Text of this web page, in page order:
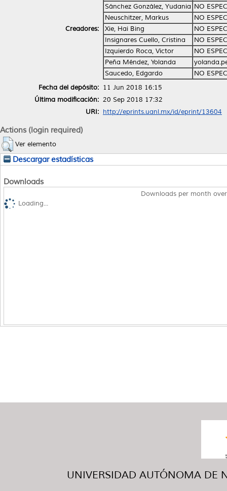
Creadores:
Sánchez González, Yudania NO
Neuschitzer, Markus
NO
Xie, Hai Bing
NO
Insignares Cuello, Cristina
NO
Izquierdo Roca, Victor
NO
Peña Méndez, Yolanda
Saucedo, Edgardo
NO
Fecha del depósito: 11 Jun 2018 16:15
Última modificación: 20 Sep 2018 17:32
URI: http://eprints.uanl.mx/id/eprint/13604
Actions (login required)
Ver elemento
Descargar estadísticas
Downloads
Downloads per month
Loading...
UNIVERSIDAD AUTÓNOMA DE